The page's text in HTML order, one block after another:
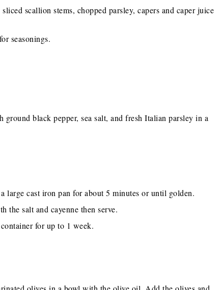
scallion stems, chopped parsley, capers and caper juice
seasonings.
black pepper, sea salt, and fresh Italian parsley in a
large cast iron pan for about 5 minutes or until golden.
the salt and cayenne then serve.
for up to 1 week.